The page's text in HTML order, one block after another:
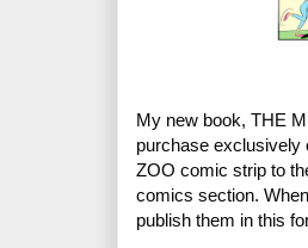
My new book, THE
purchase exclusively
ZOO comic strip to
comics section.
publish them in this